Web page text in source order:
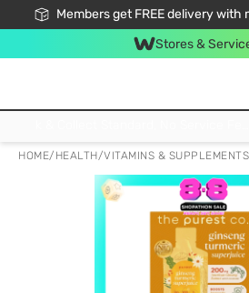
Members get FREE delivery
Stores &
HOME/ HEALTH/VITAMINS & SUPPLEMENTS